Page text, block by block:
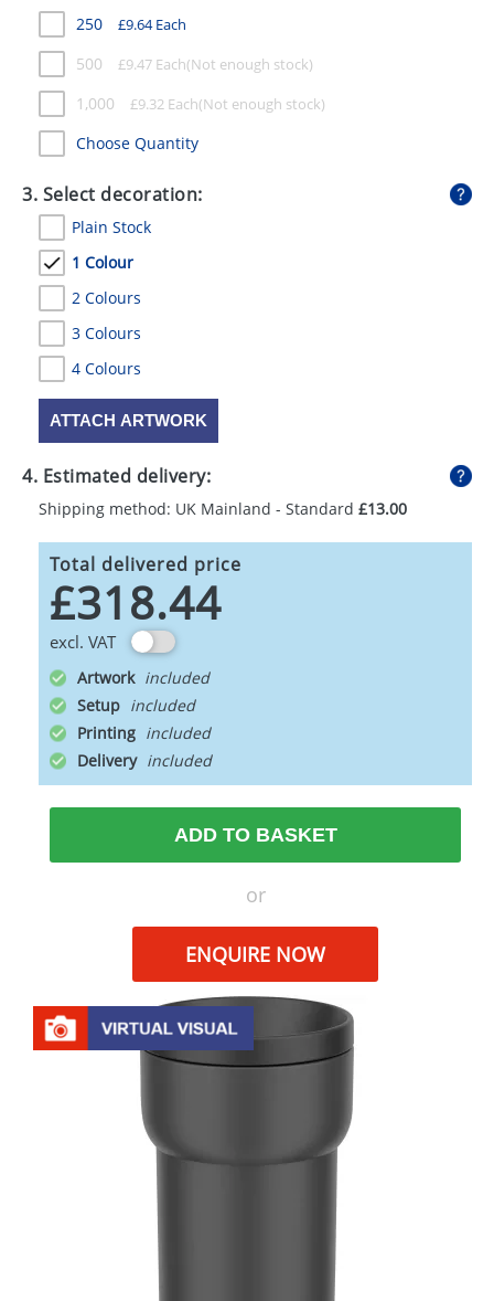
STATIONERY
SWEETS
UMBRELLAS
250 £9.64Each
500 £9.47 Each
1,000 £9.32 Each
Choose Quantity
3. Select decoration:
Plain Stock
1 Colour
2 Colours
3 Colours
4 Colours
ATTACH ARTWORK
4. Estimated delivery:
Shipping method: UK Mainland - Standard £13.00
Total delivered price
£318.44
excl. VAT
Artwork
Setup
Printing
Delivery
ADD TO BASKET
or
ENQUIRE NOW